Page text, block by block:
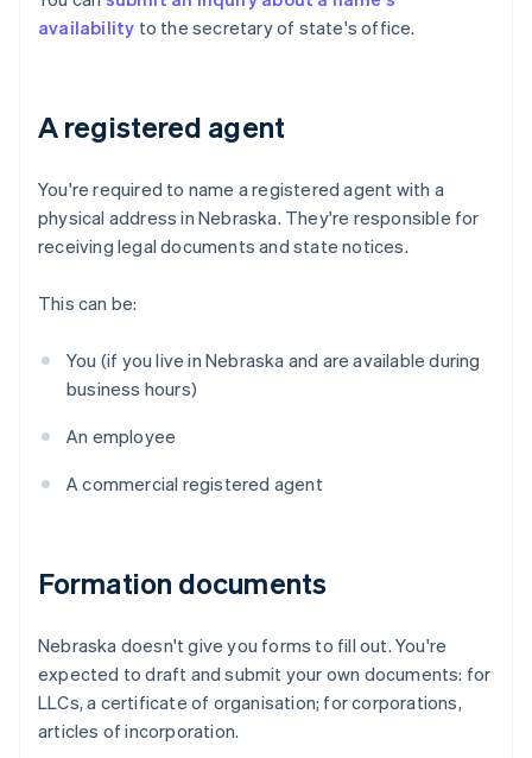
availability to the secretary of state's office.
A registered agent
You're required to name a registered agent with a
physical address in Nebraska. They're responsible for
receiving legal documents and state notices.
This can be:
You (if you live in Nebraska and are available during
business hours)
An employee
A commercial registered agent
Formation documents
Nebraska doesn't give you forms to fill out. You're
expected to draft and submit your own documents: for
LLCs, a certificate of organisation; for corporations,
articles of incorporation.